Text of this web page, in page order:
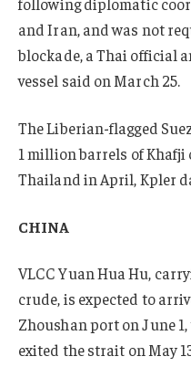
and Iran, and was not
blockade, a Thai official
vessel said on March 25.
The Liberian-flagged
1 million barrels of Khafji
Thailand in April, Kpler
CHINA
VLCC Yuan Hua Hu,
crude, is expected to
Zhoushan port on June
exited the strait on May